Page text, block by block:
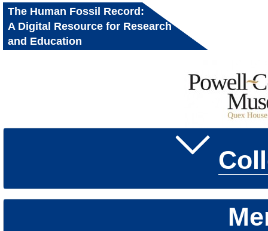
The Human Fossil Record:
A Digital Resource for Research
and Education